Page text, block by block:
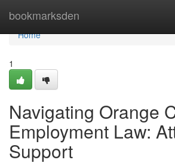
bookmarksden
Home
Home
1
Navigating Orange
Employment Law:
Support